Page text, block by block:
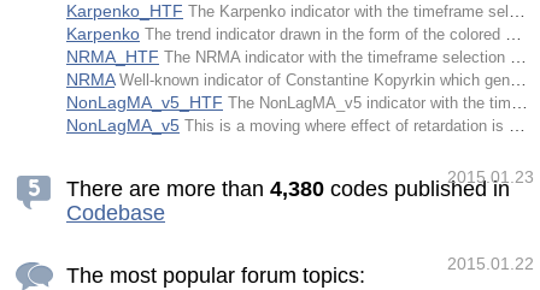
Karpenko_HTF The Karpenko indicator with the timeframe selection option available in input parameters.
Karpenko The trend indicator drawn in the form of the colored cloud.
NRMA_HTF The NRMA indicator with the timeframe selection option available in input parameters.
NRMA Well-known indicator of Constantine Kopyrkin which generated a great number of NRTR indicator implementation. NRMA moving average (line) and trailing stops NRTR (circular-shaped dots) are implemented in this variant.
NonLagMA_v5_HTF The NonLagMA_v5 indicator with the timeframe selection option available in input parameters.
NonLagMA_v5 This is a moving where effect of retardation is lessened by means of damped cosinusoid defining coefficients' ratios in equation of the linearly weighted average (LWMA).
2015.01.23
There are more than 4,380 codes published in
Codebase
2015.01.22
The most popular forum topics: